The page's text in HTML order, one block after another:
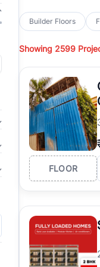
independent floors,
Greenwood City,
BrowseBuilder
across established
independent floors,
highways.
ExploreBuilder
builder floors by
affordable builder
properties, connect
Builder Floors
Showing 2599
FLOOR